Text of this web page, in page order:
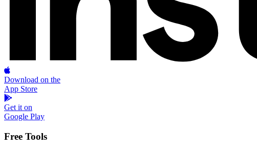
Download on the
App Store
Get it on
Google Play
Free Tools